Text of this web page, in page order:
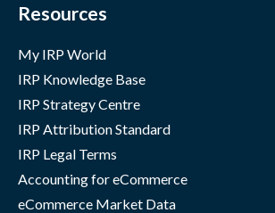
Resources
My IRP World
IRP Knowledge Base
IRP Strategy Centre
IRP Attribution Standard
IRP Legal Terms
Accounting for eCommerce
eCommerce Market Data